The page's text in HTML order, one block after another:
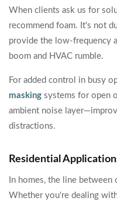
When clients ask us for
recommend foam. It's not
provide the low-frequency
boom and HVAC rumble.
For added control in busy
masking systems for open
ambient noise
distractions.
Residential
In homes, the line
Whether you're dealing